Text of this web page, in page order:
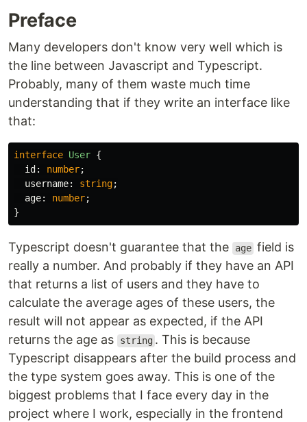
Preface
Many developers don't know very well which is
the line between Javascript and Typescript.
Probably, many of them waste much time
understanding that if they write an interface like
that:
interface User {
id : number;
username: string;
age: number;
}
Typescript doesn't guarantee that the age field is
really a number. And probably if they have an API
that returns a list of users and they have to
calculate the average ages of these users, the
result will not appear as expected, if the API
returns the age as
string . This is because
Typescript disappears after the build process and
the type system goes away. This is one of the
biggest problems that I face every day in the
project where I work, especially in the frontend